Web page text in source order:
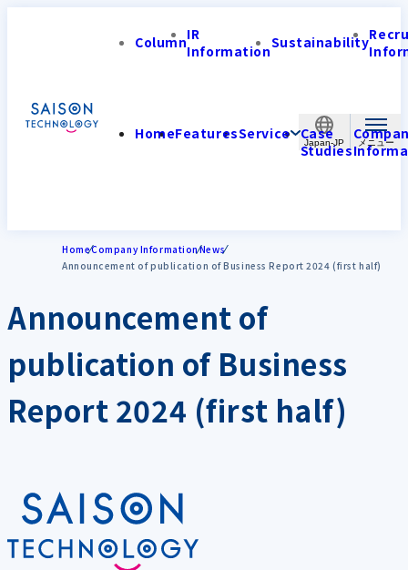
Japan-JP
ColumnIR
InformationSustainability
HomeFeaturesService Case
Studies
HomeCompany InformationNews
Announcement of publication of Business Report 2024 (first half)
Announcement of
publication of Business
Report 2024 (first half)